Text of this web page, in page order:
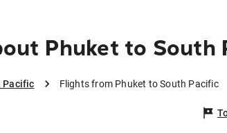
Phuket to South
Pacific Flights from Phuket to South Pacific